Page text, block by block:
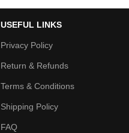
USEFUL LINKS
Privacy Policy
Return & Refunds
Terms & Conditions
Shipping Policy
FAQ